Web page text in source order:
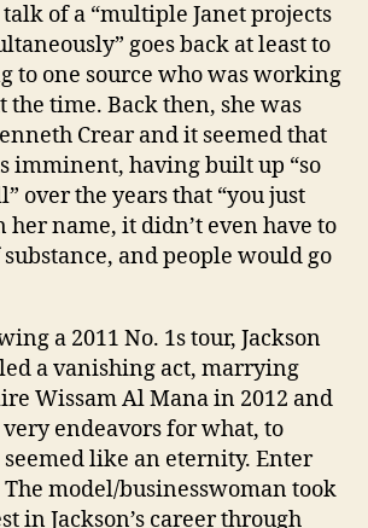
of a “multiple Janet projects
goes back at least to
to one source who was working
the time. Back then, she was
Crear and it seemed that
imminent, having built up “so
over the years that “you just
her name, it didn’t even have to
and people would go
a 2011 No. 1s tour, Jackson
a vanishing act, ­marrying
Wissam Al Mana in 2012 and
endeavors for what, to
like an eternity. Enter
model/­businesswoman took
in Jackson’s career through